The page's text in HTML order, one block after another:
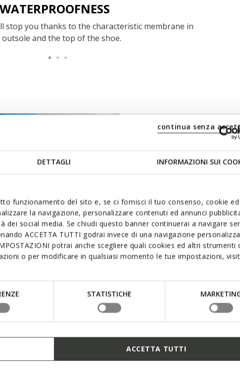
DETTAGLI INFORMAZIONI SUI
funzionamento del sito e, se ci fornisci il tuo consenso, cookie
la navigazione, personalizzare contenuti ed annunci
social media. Se chiudi questo banner continuerai a navigare
ACCETTA TUTTI godrai invece di una navigazione
potrai anche scegliere quali cookies ed altri strumenti
o per modificare in qualsiasi momento le tue impostazioni,
STATISTICHE
continua senza
ACCETTA TUTTI
WATERPROOFNESS
stop you thanks to the characteristic membrane in
and the top of the shoe.
breathability and
comfort
comfort and protection, even in the pouring rain. The
the sole and upper with superlative lasting performance
or exploring the great outdoors. Opt for peerless
Geox’s Amphibiox™ range.